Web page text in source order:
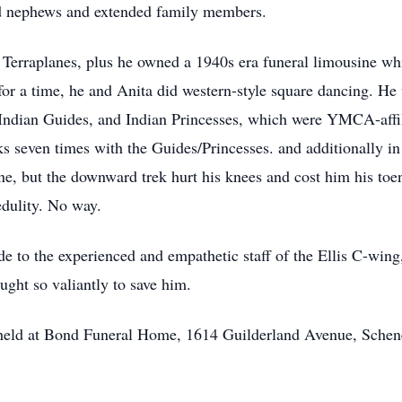
and extended family members.
plus he owned a 1940s era funeral limousine
a time, he and Anita did western-style square dancing.
Guides, and Indian Princesses, which were YMCA-
seven times with the Guides/Princesses. and additionally
but the downward trek hurt his knees and cost him his
No way.
to the experienced and empathetic staff of the Ellis C-
so valiantly to save him.
at Bond Funeral Home, 1614 Guilderland Avenue,